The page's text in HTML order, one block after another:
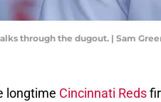
through the dugout. | Sam
longtime Cincinnati Reds